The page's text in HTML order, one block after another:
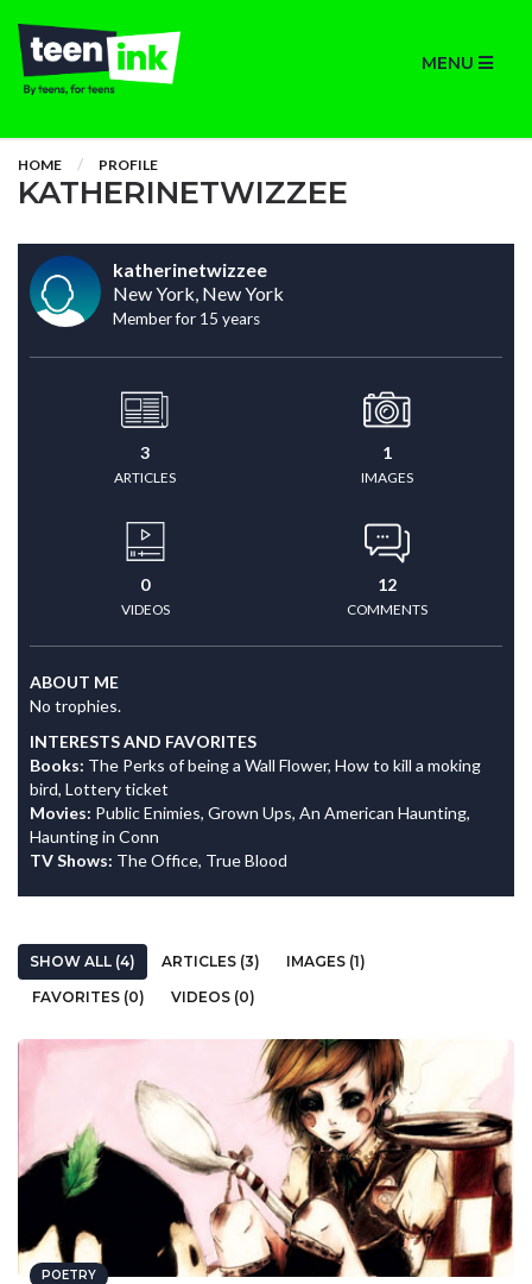
MENU
HOME PROFILE
KATHERINETWIZZEE
katherinetwizzee
New York, New York
Member for 15 years
3
ARTICLES
1
IMAGES
0
VIDEOS
12
COMMENTS
ABOUT ME
No trophies.
INTERESTS AND FAVORITES
Books: The Perks of being a Wall Flower, How to kill a moking
bird, Lottery ticket
Movies: Public Enimies, Grown Ups, An American Haunting,
Haunting in Conn
TV Shows: The Office, True Blood
SHOW ALL (4) ARTICLES (3)
IMAGES (1)
FAVORITES (0)
VIDEOS (0)
POETRY